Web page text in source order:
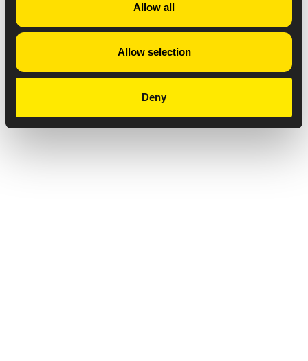
Allow all
Allow selection
Deny